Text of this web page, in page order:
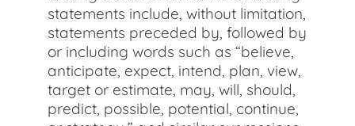
statements include, without limitation,
statements preceded by, followed by
or including words such as “believe,
anticipate, expect, intend, plan, view,
target or estimate, may, will, should,
predict, possible, potential, continue,